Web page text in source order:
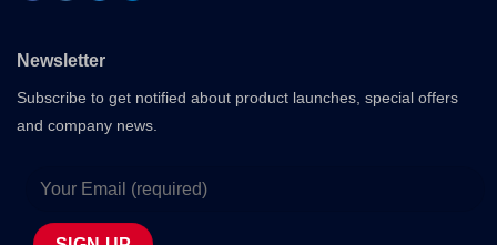
Newsletter
Subscribe to get notified about product launches, special offers
and company news.